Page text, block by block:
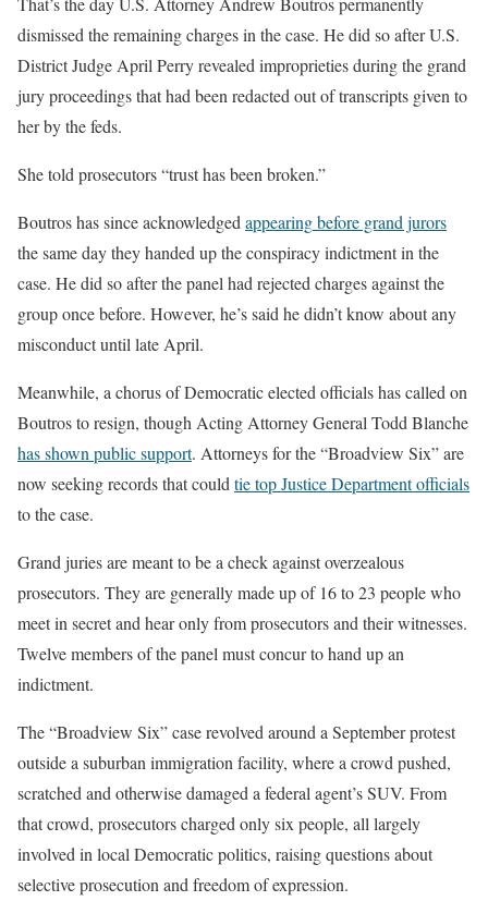
dismissed the remaining charges in the case. He did so after U.S.
District Judge April Perry revealed improprieties during the grand
jury proceedings that had been redacted out of transcripts given to
her by the feds.
She told prosecutors “trust has been broken.”
Boutros has since acknowledged appearingbefore grand jurors
the same day they handed up the conspiracy indictment in the
case. He did so after the panel had rejected charges against the
grouponce before. However, he’s said he didn’t know about any
misconduct until late April.
Meanwhile, a chorus of Democratic elected officials has called on
Boutros to resign, though Acting Attorney General Todd Blanche
has shown public support. Attorneys for the “Broadview Six” are
now seeking records that could tie top Justice Department officials
to the case.
Grand juries are meant to be a check against overzealous
prosecutors. They are generally made up of 16 to 23 people who
meet in secret and hear only from prosecutors and their witnesses.
Twelve members of the panel must concur to hand up an
indictment.
The “Broadview Six” case revolved around a September protest
outside a suburban immigration facility, where a crowd pushed,
scratched and otherwise damaged a federal agent’s SUV. From
that crowd, prosecutors charged only six people, all largely
involved in local Democratic politics, raising questions about
selective prosecution and freedom of expression.